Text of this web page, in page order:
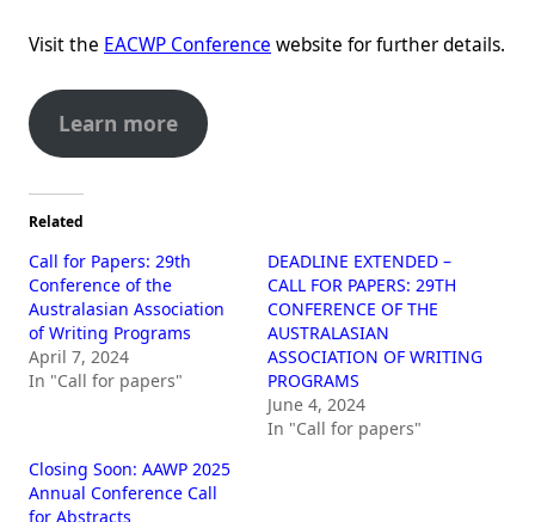
Visit the EACWP Conference website for further details.
Learn more
Related
Call for Papers: 29th
Conference of the
Australasian Association
of Writing Programs
April 7, 2024
In "Call for papers"
DEADLINE EXTENDED –
CALL FOR PAPERS: 29TH
CONFERENCE OF THE
AUSTRALASIAN
ASSOCIATION OF WRITING
PROGRAMS
June 4, 2024
In "Call for papers"
Closing Soon: AAWP 2025
Annual Conference Call
for Abstracts